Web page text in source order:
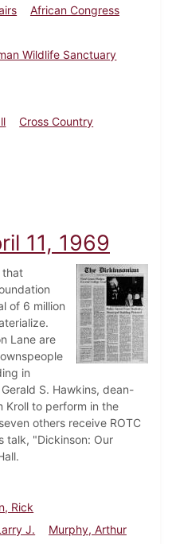
African Congress
Wildlife Sanctuary
Cross Country
October 1, 1971
11, 1969
that
of 6 million
Lane are
in
S. Hawkins, dean-
Kroll to perform in the
others receive ROTC
talk, "Dickinson: Our
Rick
J.
Murphy, Arthur